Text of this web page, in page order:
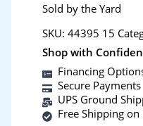
Sold by the Yard
SKU: 44395 15
Shop with
Financing
Secure Payments
UPS Ground
Free Shipping